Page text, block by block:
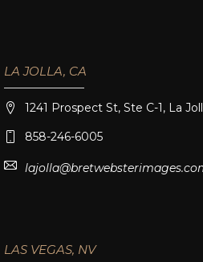
LA JOLLA, CA
1241 Prospect St, Ste C-1, La
858-246-6005
LAS VEGAS, NV